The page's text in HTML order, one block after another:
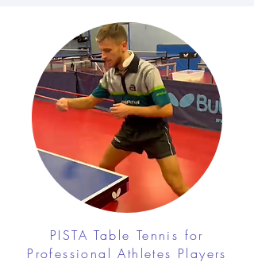
PISTA Table Tennis for
Professional Athletes Players